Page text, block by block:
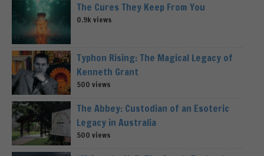
The Cures They Keep From You
0.9k views
Typhon Rising: The Magical Legacy of
Kenneth Grant
500 views
The Abbey: Custodian of an Esoteric
Legacy in Australia
500 views